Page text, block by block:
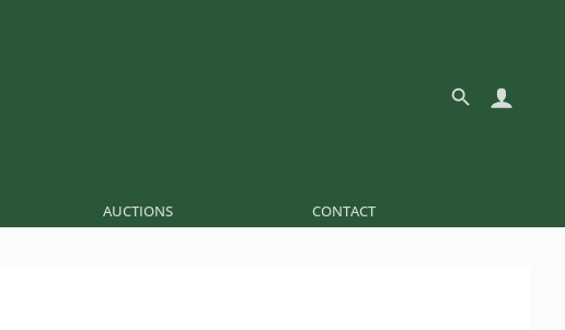
AUCTIONS CONTACT